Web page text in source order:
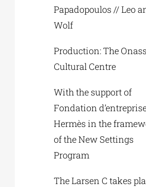
Papadopoulos // Leo
Wolf
Production: The
Cultural Centre
With the support of
Fondation
Hermès in the
of the New Settings
Program
The Larsen C takes